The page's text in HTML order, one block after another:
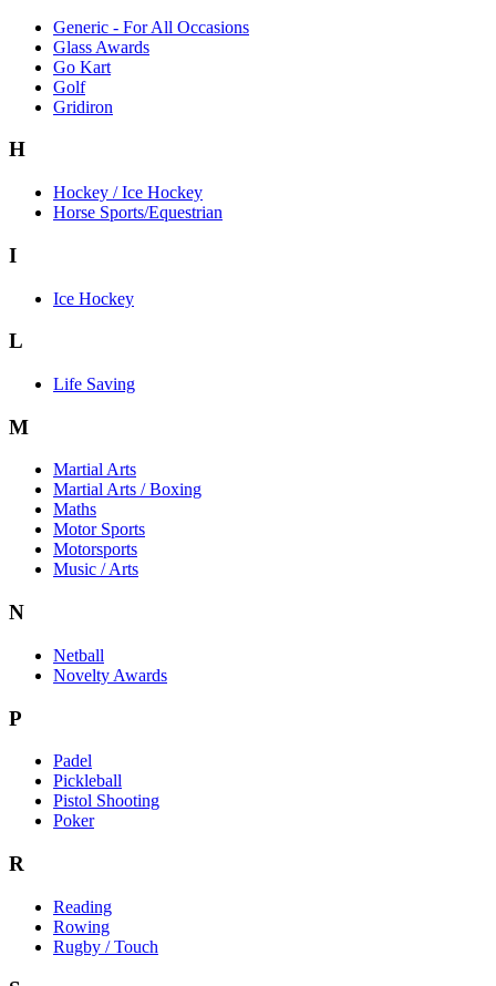
Generic - For All Occasions
Glass Awards
Go Kart
Golf
Gridiron
H
Hockey / Ice Hockey
Horse Sports/Equestrian
I
Ice Hockey
L
Life Saving
M
Martial Arts
Martial Arts / Boxing
Maths
Motor Sports
Motorsports
Music / Arts
N
Netball
Novelty Awards
P
Padel
Pickleball
Pistol Shooting
Poker
R
Reading
Rowing
Rugby / Touch